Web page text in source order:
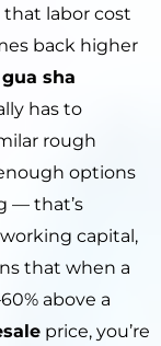
labor cost
back higher
gua sha
has to
rough
options
— that’s
capital,
that when a
above a
price, you’re